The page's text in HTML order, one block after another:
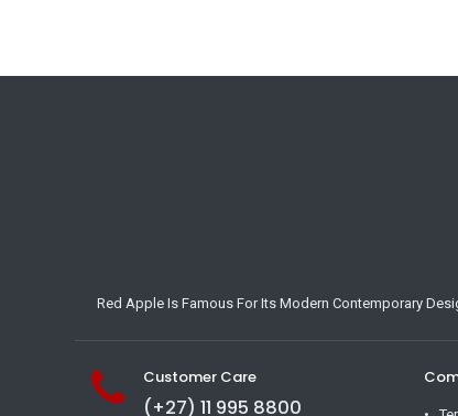
Red Apple Is Famous For Its Modern Contemporary
Customer Care
(+27) 11 995 8800